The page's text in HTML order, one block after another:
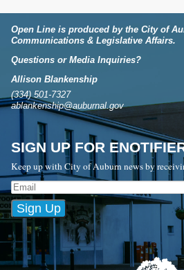
Open Line is produced by the City of
Communications & Legislative Affairs.
Questions or Media Inquiries?
Allison Blankenship
(334) 501-7327
ablankenship@auburnal.gov
SIGN UP FOR
Keep up with City of Auburn news by
Sign Up